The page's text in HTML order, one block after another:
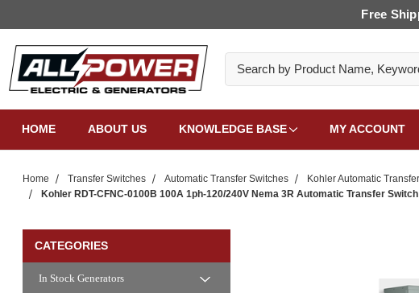
Free
HOME ABOUT US KNOWLEDGE BASE MY ACCOUNT
Home Transfer Switches Automatic Transfer Switches Kohler Automatic
Kohler RDT-CFNC-0100B 100A 1ph-120/240V Nema 3R Automatic Transfer
CATEGORIES
In Stock Generators